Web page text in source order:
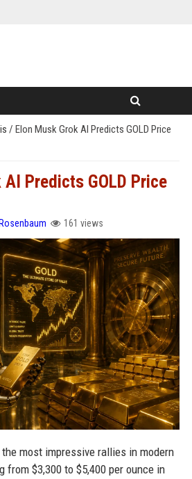
/ Elon Musk Grok AI Predicts GOLD Price
AI Predicts GOLD Price
161 views
most impressive rallies in modern
from $3,300 to $5,400 per ounce in